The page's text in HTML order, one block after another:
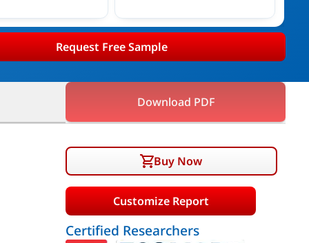
Request Free Sample
Download PDF
Buy Now
Customize Report
Certified Researchers